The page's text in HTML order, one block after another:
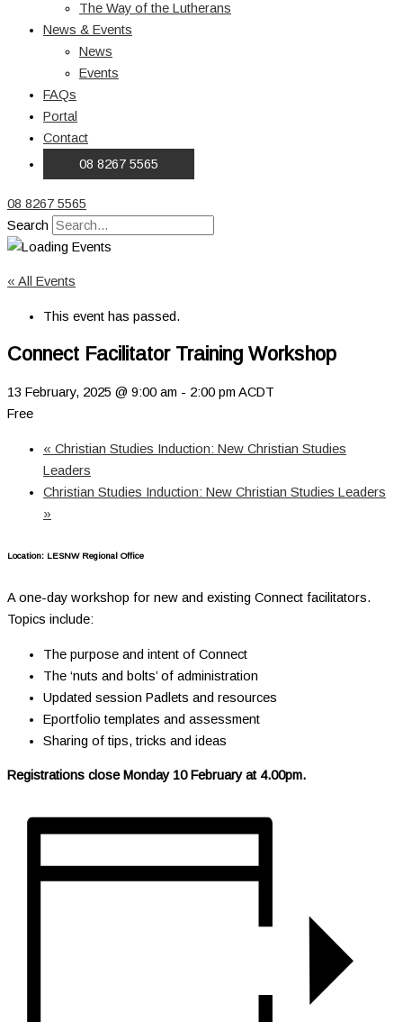
The Way of the Lutherans
News & Events
News
Events
FAQs
Portal
Contact
08 8267 5565
08 8267 5565
Search
« All Events
This event has passed.
Connect Facilitator Training Workshop
13 February, 2025 @ 9:00 am - 2:00 pm ACDT
Free
« Christian Studies Induction: New Christian Studies
Leaders
Christian Studies Induction: New Christian Studies Leaders
»
Location: LESNW Regional Office
A one-day workshop for new and existing Connect facilitators.
Topics include:
The purpose and intent of Connect
The ‘nuts and bolts’ of administration
Updated session Padlets and resources
Eportfolio templates and assessment
Sharing of tips, tricks and ideas
Registrations close Monday 10 February at 4.00pm.